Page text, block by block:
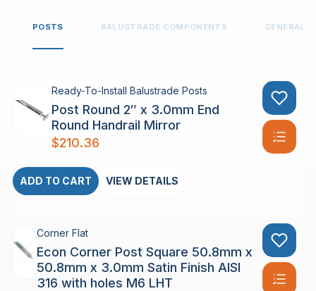
POSTS BALUSTRADE COMPONENTS GENERAL
Ready-To-Install Balustrade Posts
Post Round 2″ x 3.0mm End
Round Handrail Mirror
$210.36
ADD TO CART VIEW DETAILS
Corner Flat
Econ Corner Post Square 50.8mm x
50.8mm x 3.0mm Satin Finish AISI
316 with holes M6 LHT